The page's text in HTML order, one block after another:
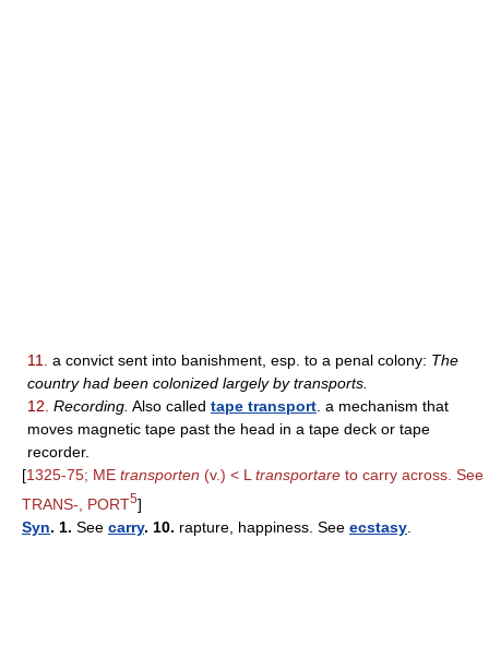
11. a convict sent into banishment, esp. to a penal colony: The
country had been colonized largely by transports.
12. Recording. Also called tape transport . a mechanism that
moves magnetic tape past the head in a tape deck or tape
recorder.
[1325-75; ME transporten (v.) < L transportare to carry across. See
TRANS-, PORT5]
Syn. 1. See carry. 10. rapture, happiness. See ecstasy